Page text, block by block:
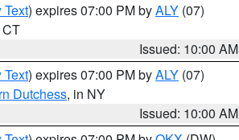
Text) expires 07:00 PM byALY (07)
CT
Issued: 10:00 AM
Text) expires 07:00 PM byALY (07)
Dutchess, in NY
Issued: 10:00 AM